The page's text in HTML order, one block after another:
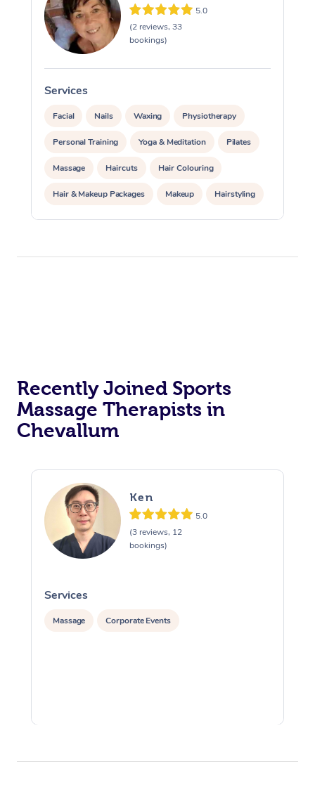
5.0
(2 reviews, 33
bookings)
Services
Facial Nails Waxing Physiotherapy
Personal Training Yoga & Meditation Pilates
Massage Haircuts Hair Colouring
Hair & Makeup Packages Makeup Hairstyling
Hair Cut & Colour Packages Pamper Packages
Recently Joined Sports
Massage Therapists in
Chevallum
Ken
5.0
(3 reviews, 12
bookings)
Services
Massage Corporate Events